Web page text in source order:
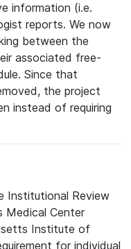
information (i.e.
reports. We now
between the
associated free-
Since that
the project
instead of requiring
Institutional Review
Medical Center
Institute of
for individual